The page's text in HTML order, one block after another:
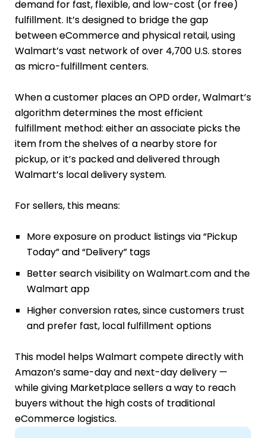
demand for fast, flexible, and low-cost (or free)
fulfillment. It’s designed to bridge the gap
between eCommerce and physical retail, using
Walmart’s vast network of over 4,700 U.S. stores
as micro-fulfillment centers.
When a customer places an OPD order, Walmart’s
algorithm determines the most efficient
fulfillment method: either an associate picks the
item from the shelves of a nearby store for
pickup, or it’s packed and delivered through
Walmart’s local delivery system.
For sellers, this means:
More exposure on product listings via “Pickup
Today” and “Delivery” tags
Better search visibility on Walmart.com and the
Walmart app
Higher conversion rates, since customers trust
and prefer fast, local fulfillment options
This model helps Walmart compete directly with
Amazon’s same-day and next-day delivery —
while giving Marketplace sellers a way to reach
buyers without the high costs of traditional
eCommerce logistics.